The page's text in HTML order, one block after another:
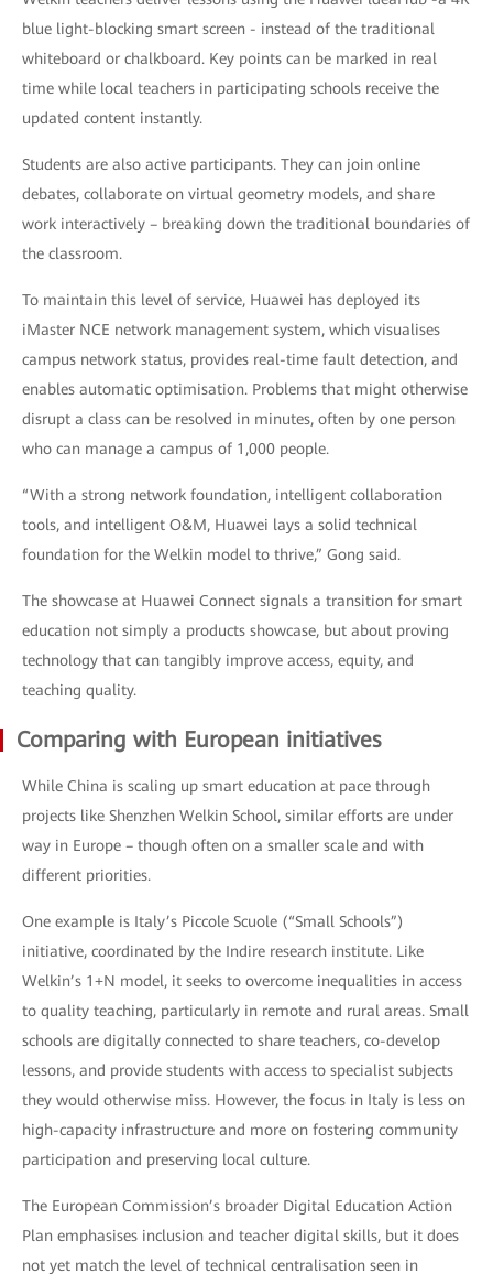
blue light-blocking smart screen - instead of the traditional
whiteboard or chalkboard. Key points can be marked in real
time while local teachers in participating schools receive the
updated content instantly.
Students are also active participants. They can join online
debates, collaborate on virtual geometry models, and share
work interactively – breaking down the traditional boundaries of
the classroom.
To maintain this level of service, Huawei has deployed its
iMaster NCE network management system, which visualises
campus network status, provides real-time fault detection, and
enables automatic optimisation. Problems that might otherwise
disrupt a class can be resolved in minutes, often by one person
who can manage a campus of 1,000 people.
“With a strong network foundation, intelligent collaboration
tools, and intelligent O&M, Huawei lays a solid technical
foundation for the Welkin model to thrive,” Gong said.
The showcase at Huawei Connect signals a transition for smart
education not simply a products showcase, but about proving
technology that can tangibly improve access, equity, and
teaching quality.
Comparing with European initiatives
While China is scaling up smart education at pace through
projects like Shenzhen Welkin School, similar efforts are under
way in Europe – though often on a smaller scale and with
different priorities.
One example is Italy’s Piccole Scuole (“Small Schools”)
initiative, coordinated by the Indire research institute. Like
Welkin’s 1+N model, it seeks to overcome inequalities in access
to quality teaching, particularly in remote and rural areas. Small
schools are digitally connected to share teachers, co-develop
lessons, and provide students with access to specialist subjects
they would otherwise miss. However, the focus in Italy is less on
high-capacity infrastructure and more on fostering community
participation and preserving local culture.
The European Commission’s broader Digital Education Action
Plan emphasises inclusion and teacher digital skills, but it does
not yet match the level of technical centralisation seen in